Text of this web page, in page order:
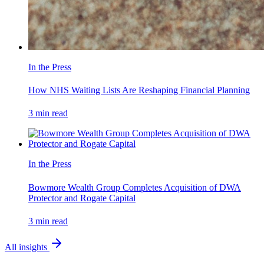
In the Press
How NHS Waiting Lists Are Reshaping Financial Planning
3 min read
In the Press
Bowmore Wealth Group Completes Acquisition of DWA
Protector and Rogate Capital
3 min read
All insights